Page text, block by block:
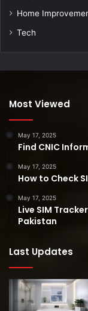
Home
Tech
Most Viewed
May 17, 2025
Find CNIC
May 17, 2025
How to Check
May 17, 2025
Live SIM
Pakistan
Last Updates